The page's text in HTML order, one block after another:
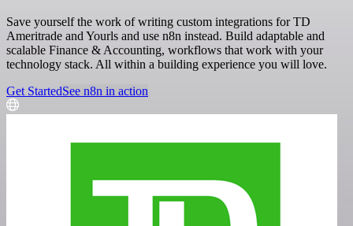
Save yourself the work of writing custom integrations for TD
Ameritrade and Yourls and use n8n instead. Build adaptable and
scalable Finance & Accounting, workflows that work with your
technology stack. All within a building experience you will love.
Get StartedSee n8n in action